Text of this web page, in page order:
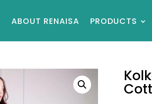
ABOUT RENAISA PRODUCTS